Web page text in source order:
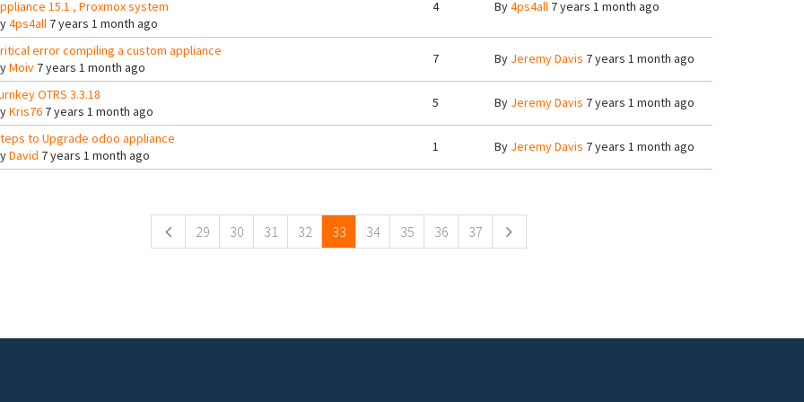
15.1 , Proxmox system
4ps4all7 years 1 month ago
4 By4ps4all7 years 1 month ago
error compiling a custom appliance
Moiv7 years 1 month ago
7 By Jeremy Davis 7 years 1 month ago
OTRS 3.3.18
Kris767 years 1 month ago
5 By Jeremy Davis 7 years 1 month ago
to Upgrade odoo appliance
David 7 years 1 month ago
1 By Jeremy Davis 7 years 1 month ago
29 30 31 32 33 34 35 36 37